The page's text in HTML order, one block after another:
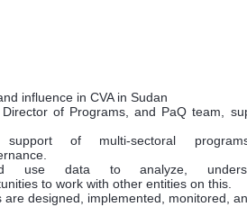
influence in CVA in Sudan
of Programs, and PaQ team,
of multi-sectoral
use data to analyze,
to work with other entities on this.
designed, implemented, monitored,